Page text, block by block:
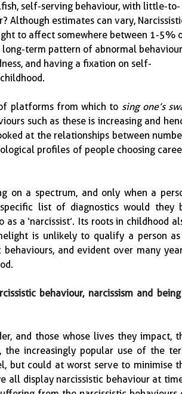
self-serving behaviour, with little-to-
Although estimates can vary,
to affect somewhere between 1-5%
long-term pattern of abnormal behaviour
and having a fixation on self-
platforms from which to sing one’s
such as these is increasing and
at the relationships between
profiles of people choosing
on a spectrum, and only when a
list of diagnostics would they
a ‘narcissist’.  Its roots in childhood
is unlikely to qualify a person
and evident over many
behaviour, narcissism and
and those whose lives they impact,
the increasingly popular use of the
but could at worst serve to minimise
all display narcissistic behaviour at